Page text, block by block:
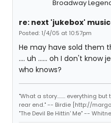
Broadway
re: next 'jukebox'
Posted: 1/4/05 at 10:57pm
He may have sold them
.... uh ...... oh I don't know
who knows?
"What a story........ everything
rear end." -- Birdie [http://
"The Devil Be Hittin' Me" --